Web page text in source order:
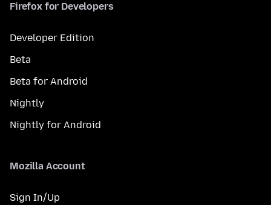
Firefox for Developers
Developer Edition
Beta
Beta for Android
Nightly
Nightly for Android
Mozilla Account
Sign In/Up